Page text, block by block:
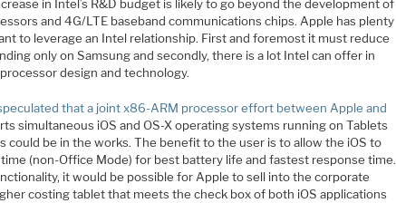
in Intel’s R&D budget is likely to go beyond the development of
and 4G/LTE baseband communications chips. Apple has plenty
to leverage an Intel relationship. First and foremost it must reduce
only on Samsung and secondly, there is a lot Intel can offer in
design and technology.
that a joint x86-ARM processor effort between Apple and
simultaneous iOS and OS-X operating systems running on Tablets
could be in the works. The benefit to the user is to allow the iOS to
(non-Office Mode) for best battery life and fastest response time.
it would be possible for Apple to sell into the corporate
costing tablet that meets the check box of both iOS applications